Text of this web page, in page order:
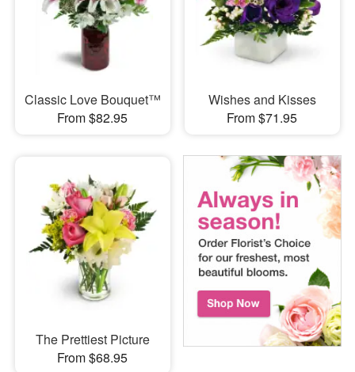
Classic Love Bouquet™
From $82.95
Wishes and Kisses
From $71.95
The Prettiest Picture
From $68.95